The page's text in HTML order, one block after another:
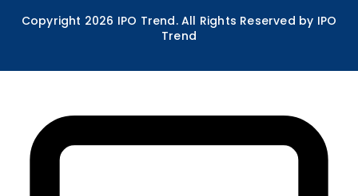
Copyright 2026 IPO Trend. All Rights Reserved by IPO
Trend